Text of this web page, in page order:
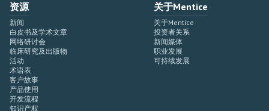
资源
新闻
白皮书及学术文章
网络研讨会
临床研究及出版物
活动
术语表
客户故事
产品使用
开发流程
知识产权
关于Mentice
关于Mentice
投资者关系
新闻媒体
职业发展
可持续发展